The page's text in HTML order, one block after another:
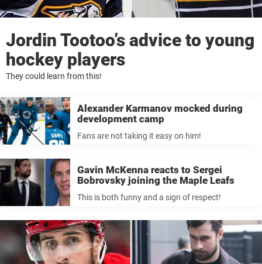
Jordin Tootoo’s advice to young
hockey players
They could learn from this!
Alexander Karmanov mocked during
development camp
Fans are not taking it easy on him!
Gavin McKenna reacts to Sergei
Bobrovsky joining the Maple Leafs
This is both funny and a sign of respect!